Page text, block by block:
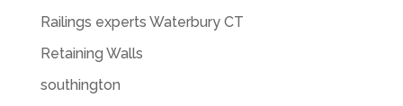
Railings experts Waterbury CT
Retaining Walls
southington